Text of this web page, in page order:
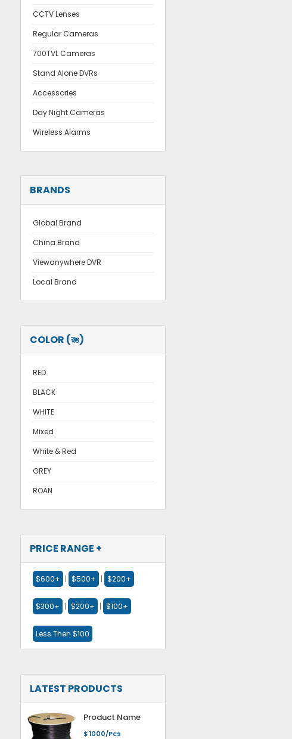
CCTV Lenses
Regular Cameras
700TVL Cameras
Stand Alone DVRs
Accessories
Day Night Cameras
Wireless Alarms
BRANDS
Global Brand
China Brand
Viewanywhere DVR
Local Brand
COLOR (রঙ)
RED
BLACK
WHITE
Mixed
White & Red
GREY
ROAN
PRICE RANGE +
$600+ | $500+ | $200+
$300+ | $200+ | $100+
Less Then $100
LATEST PRODUCTS
Product Name
$ 1000/Pcs